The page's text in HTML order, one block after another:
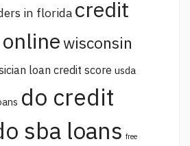
in florida credit
wisconsin
loan credit score usda
do credit
sba loans free